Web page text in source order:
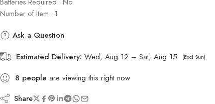
Number of Item : 1
Ask a Question
Estimated Delivery: Wed, Aug 12 – Sat, Aug 15 (Excl Sun)
8 people are viewing this right now
Share